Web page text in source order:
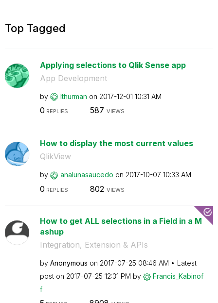
Top Tagged
Applying selections to Qlik Sense app
App Development
by lthurman on ‎2017-12-01 10:31 AM
0 REPLIES 587 VIEWS
How to display the most current values
QlikView
by analunasaucedo on ‎2017-10-07 10:33 AM
0 REPLIES 802 VIEWS
How to get ALL selections in a Field in a M
ashup
Integration, Extension & APIs
by Anonymous on ‎2017-07-25 08:46 AM
Latest
post on ‎2017-07-25 12:31 PM by
Francis_Kabinof
f